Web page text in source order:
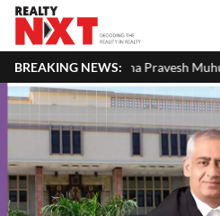
BREAKING NEWS:
Pravesh Muhurat 2026: Auspicious